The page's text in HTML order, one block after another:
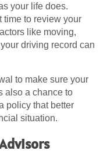
your life does.
time to review your
like moving,
driving record can
to make sure your
also a chance to
policy that better
situation.